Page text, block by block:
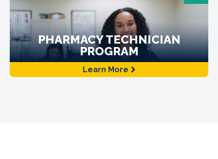
PHARMACY TECHNICIAN
PROGRAM
Learn More